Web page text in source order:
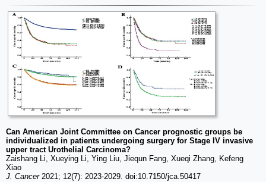
Can American Joint Committee on Cancer prognostic groups be
individualized in patients undergoing surgery for Stage IV invasive
upper tract Urothelial Carcinoma?
Zaishang Li, Xueying Li, Ying Liu, Jiequn Fang, Xueqi Zhang, Kefeng
Xiao
J. Cancer2021; 12(7): 2023-2029. doi:10.7150/jca.50417